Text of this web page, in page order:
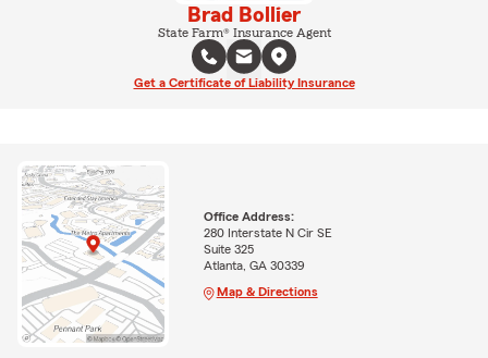
Brad Bollier
State Farm® Insurance Agent
Get a Certificate of Liability Insurance
Office Address:
280 Interstate N Cir SE
Suite 325
Atlanta, GA 30339
Map & Directions